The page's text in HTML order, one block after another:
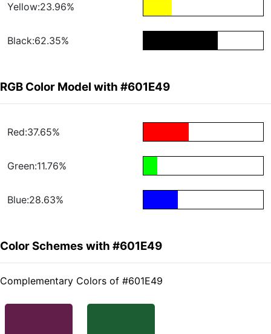
Yellow:23.96%
Black:62.35%
RGB Color Model with #601E49
Red:37.65%
Green:11.76%
Blue:28.63%
Color Schemes with #601E49
Complementary Colors of #601E49